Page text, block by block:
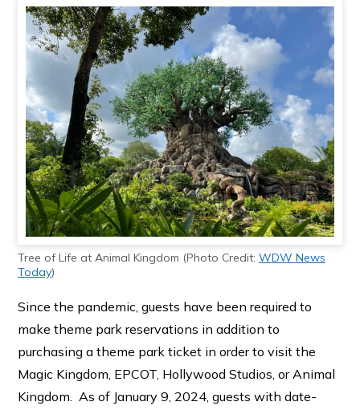
Tree of Life at Animal Kingdom (Photo Credit: WDW News
Today)
Since the pandemic, guests have been required to
make theme park reservations in addition to
purchasing a theme park ticket in order to visit the
Magic Kingdom, EPCOT, Hollywood Studios, or Animal
Kingdom. As of January 9, 2024, guests with date-